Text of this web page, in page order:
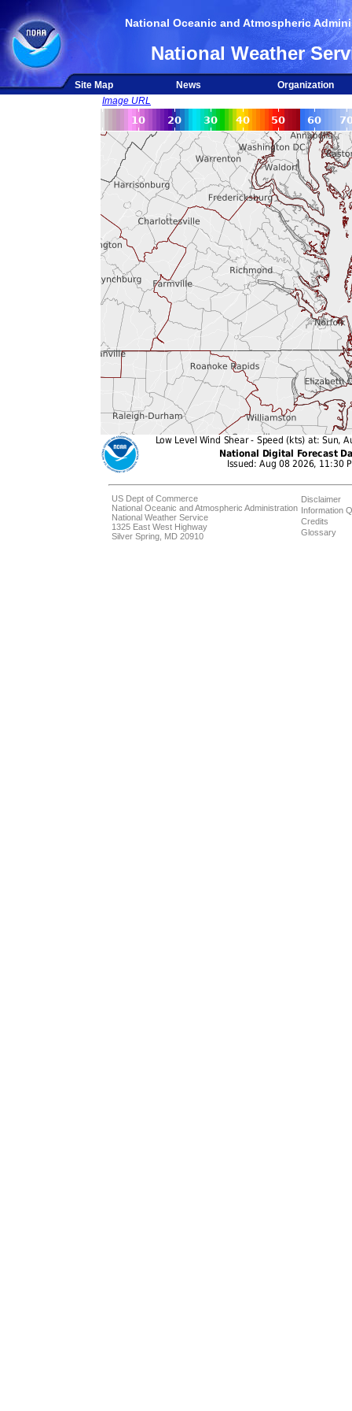
National Oceanic and Atmospheric
National Weather
Site Map News
Organization
Image URL
US Dept of Commerce
National Oceanic and Atmospheric Administration
National Weather Service
1325 East West Highway
Silver Spring, MD 20910
Disclaimer
Information
Credits
Glossary